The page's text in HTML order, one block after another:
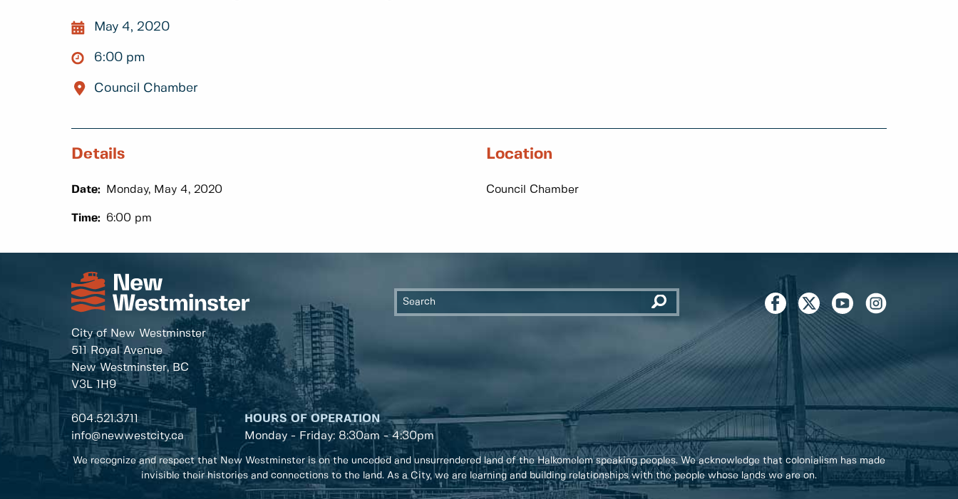
May 4, 2020
6:00 pm
Council Chamber
Details
Date: Monday, May 4, 2020
Time: 6:00 pm
Location
Council Chamber
City of New Westminster
511 Royal Avenue
New Westminster, BC
V3L 1H9
604.521.3711
info@newwestcity.ca
HOURS OF OPERATION
Monday - Friday: 8:30am - 4:30pm
We recognize and respect that New Westminster is on the unceded and unsurrendered land of the Halkomelem speaking peoples. We acknowledge that colonialism has made
invisible their histories and connections to the land. As a City, we are learning and building relationships with the people whose lands we are on.